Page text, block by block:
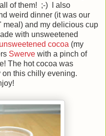
of them! ;-) I also
weird dinner (it was our
meal) and my delicious cup
with unsweetened
cocoa (my
Swerve with a pinch of
The hot cocoa was
this chilly evening.